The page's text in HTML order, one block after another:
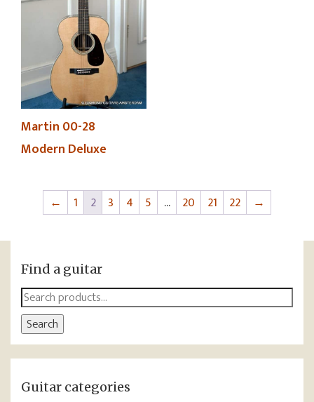
Martin 00-28
Modern Deluxe
← 1 2 3 4 5 … 20 21 22 →
Find a guitar
Search
for:
Search
Guitar categories